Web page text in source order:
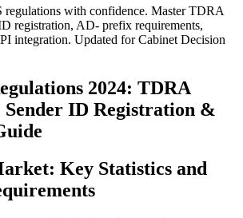
with confidence. Master TDRA
registration, AD- prefix requirements,
integration. Updated for Cabinet Decision
2024: TDRA
Sender ID Registration &
Key Statistics and